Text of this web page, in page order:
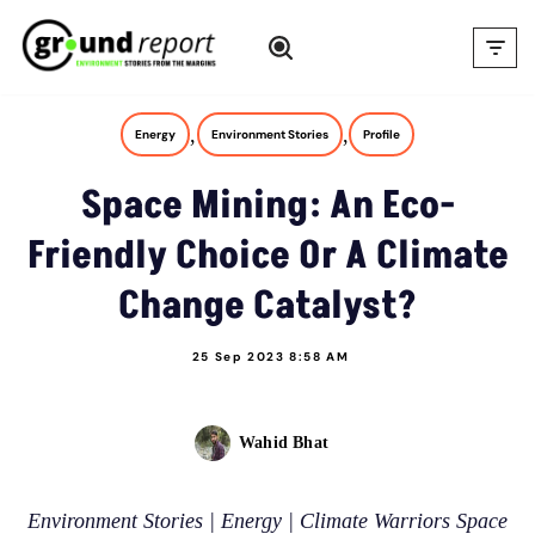
Skip
Energy , Environment Stories , Profile
Space Mining: An Eco-
Friendly Choice Or A Climate
Change Catalyst?
25 Sep 2023 8:58 AM
Wahid Bhat
Environment Stories | Energy | Climate Warriors Space